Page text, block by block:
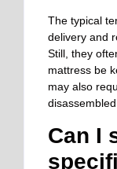
The typical
delivery and
Still, they
mattress be
may also
Can I